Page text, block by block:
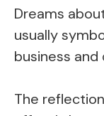
Dreams
usually
business
The